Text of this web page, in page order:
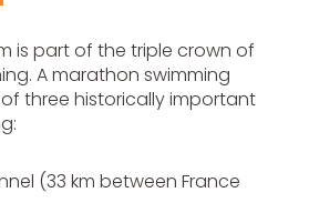
is part of the triple crown of
A marathon swimming
three historically important
(33 km between France